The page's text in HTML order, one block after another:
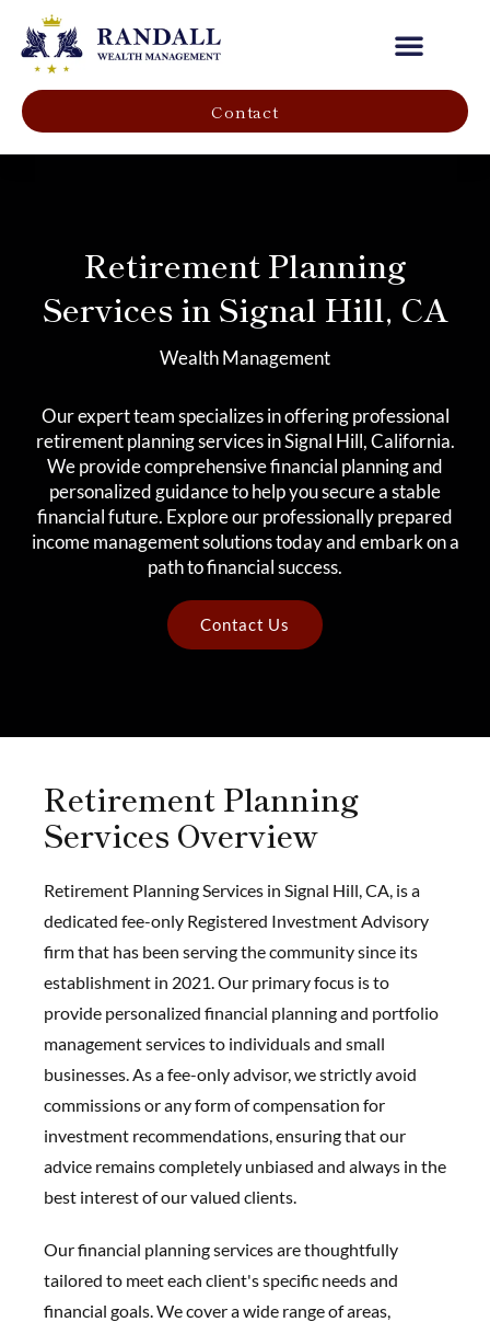
Contact
Retirement Planning
Services in Signal Hill, CA
Wealth Management
Our expert team specializes in offering professional
retirement planning services in Signal Hill, California.
We provide comprehensive financial planning and
personalized guidance to help you secure a stable
financial future. Explore our professionally prepared
income management solutions today and embark on a
path to financial success.
Contact Us
Retirement Planning
Services Overview
Retirement Planning Services in Signal Hill, CA, is a
dedicated fee-only Registered Investment Advisory
firm that has been serving the community since its
establishment in 2021. Our primary focus is to
provide personalized financial planning and portfolio
management services to individuals and small
businesses. As a fee-only advisor, we strictly avoid
commissions or any form of compensation for
investment recommendations, ensuring that our
advice remains completely unbiased and always in the
best interest of our valued clients.
Our financial planning services are thoughtfully
tailored to meet each client's specific needs and
financial goals. We cover a wide range of areas,